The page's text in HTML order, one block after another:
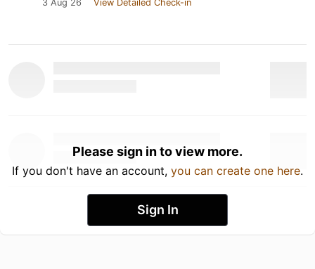
3 Aug 26 View Detailed Check-in
Please sign in to view more.
If you don't have an account, you can create one here.
Sign In